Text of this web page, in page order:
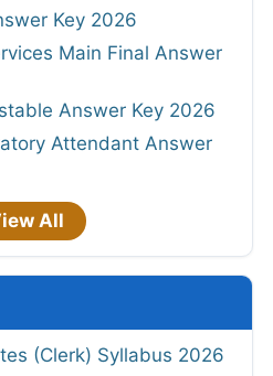
Key 2026
Main Final Answer
Answer Key 2026
Attendant Answer
All
(Clerk) Syllabus 2026